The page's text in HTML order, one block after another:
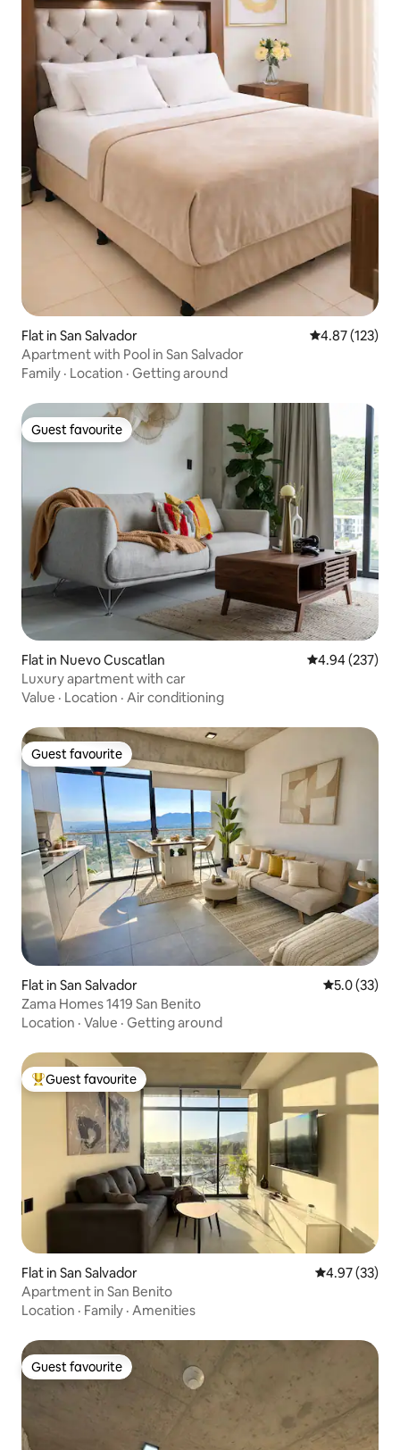
Flat in San Salvador 4.87 out of 5
4.87 (123)
Apartment with Pool in San Salvador
Family · Location · Getting around
Guest favourite
Guest favourite
Flat in Nuevo Cuscatlan 4.94 out of 5
4.94 (237)
Luxury apartment with car
Value · Location · Air conditioning
Guest favourite
Guest favourite
Flat in San Salvador 5.0 out of 5
5.0 (33)
Zama Homes 1419 San Benito
Location · Value · Getting around
Top guest favourite
Guest favourite
Flat in San Salvador 4.97 out of 5
4.97 (33)
Apartment in San Benito
Location · Family · Amenities
Guest favourite
Guest favourite